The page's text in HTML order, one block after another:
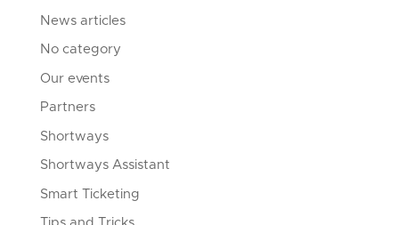
News articles
No category
Our events
Partners
Shortways
Shortways Assistant
Smart Ticketing